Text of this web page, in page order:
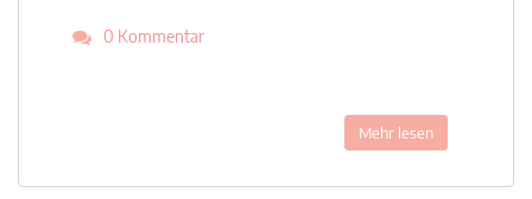
0 Kommentar
Mehr lesen